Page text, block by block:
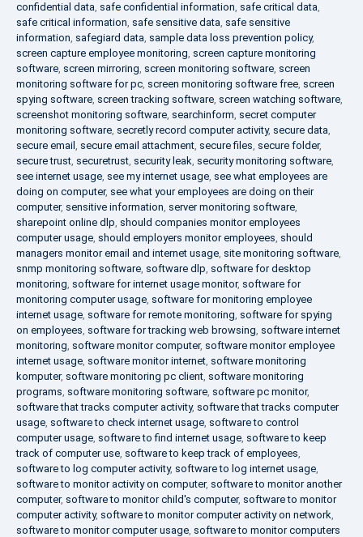
confidential data, safe confidential information, safe critical data,
safe critical information, safe sensitive data, safe sensitive
information, safegiard data, sample data loss prevention policy,
screen capture employee monitoring, screen capture monitoring
software, screen mirroring, screen monitoring software, screen
monitoring software for pc, screen monitoring software free, screen
spying software, screen tracking software, screen watching software,
screenshot monitoring software, searchinform, secret computer
monitoring software, secretly record computer activity, secure data,
secure email , secure email attachment, secure files, secure folder,
secure trust, securetrust, security leak, security monitoring software,
see internet usage, see my internet usage, see what employees are
doing on computer, see what your employees are doing on their
computer, sensitive information, server monitoring software,
sharepoint online dlp, should companies monitor employees
computer usage, should employers monitor employees, should
managers monitor email and internet usage, site monitoring software,
snmp monitoring software, software dlp, software for desktop
monitoring, software for internet usage monitor, software for
monitoring computer usage, software for monitoring employee
internet usage, software for remote monitoring, software for spying
on employees, software for tracking web browsing, software internet
monitoring, software monitor computer, software monitor employee
internet usage, software monitor internet, software monitoring
komputer, software monitoring pc client, software monitoring
programs, software monitoring software, software pc monitor,
software that tracks computer activity, software that tracks computer
usage, software to check internet usage, software to control
computer usage, software to find internet usage, software to keep
track of computer use, software to keep track of employees,
software to log computer activity, software to log internet usage,
software to monitor activity on computer, software to monitor another
computer, software to monitor child's computer, software to monitor
computer activity, software to monitor computer activity on network,
software to monitor computer usage, software to monitor computers